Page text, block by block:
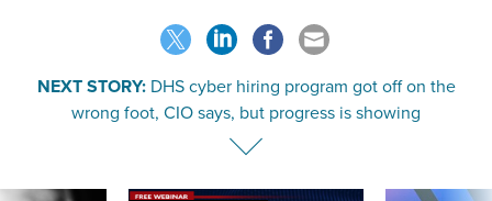
DHS cyber hiring program got off on the
wrong foot, CIO says, but progress is showing
SPONSOR CONTENT